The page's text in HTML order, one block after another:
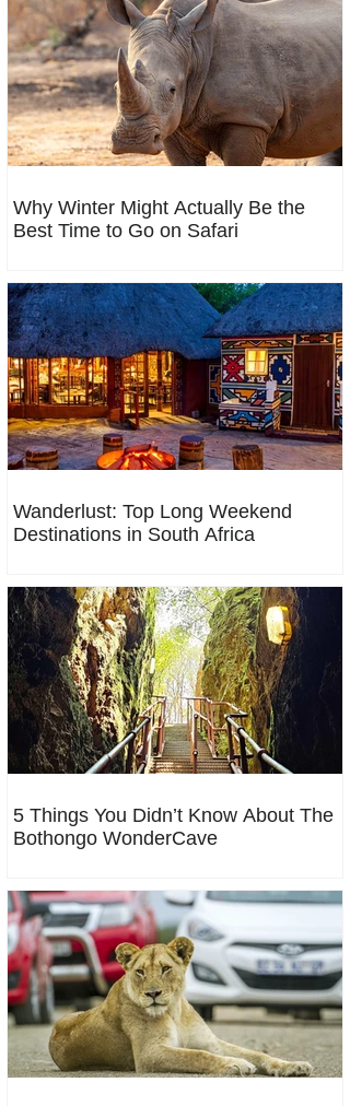
Why Winter Might Actually Be the
Best Time to Go on Safari
Wanderlust: Top Long Weekend
Destinations in South Africa
5 Things You Didn’t Know About The
Bothongo WonderCave